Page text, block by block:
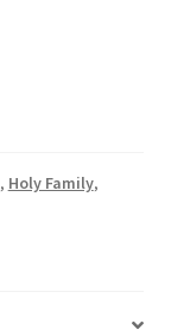
, Holy Family,